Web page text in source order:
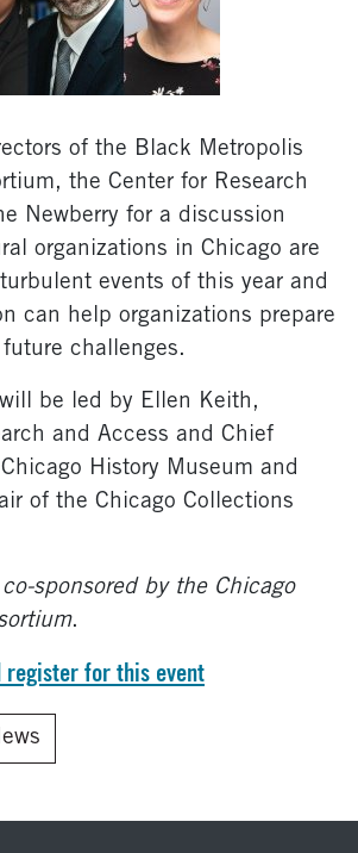
of the Black Metropolis
the Center for Research
Newberry for a discussion
organizations in Chicago are
events of this year and
can help organizations prepare
challenges.
be led by Ellen Keith,
and Access and Chief
History Museum and
of the Chicago Collections
sponsored by the Chicago
.
register for this event